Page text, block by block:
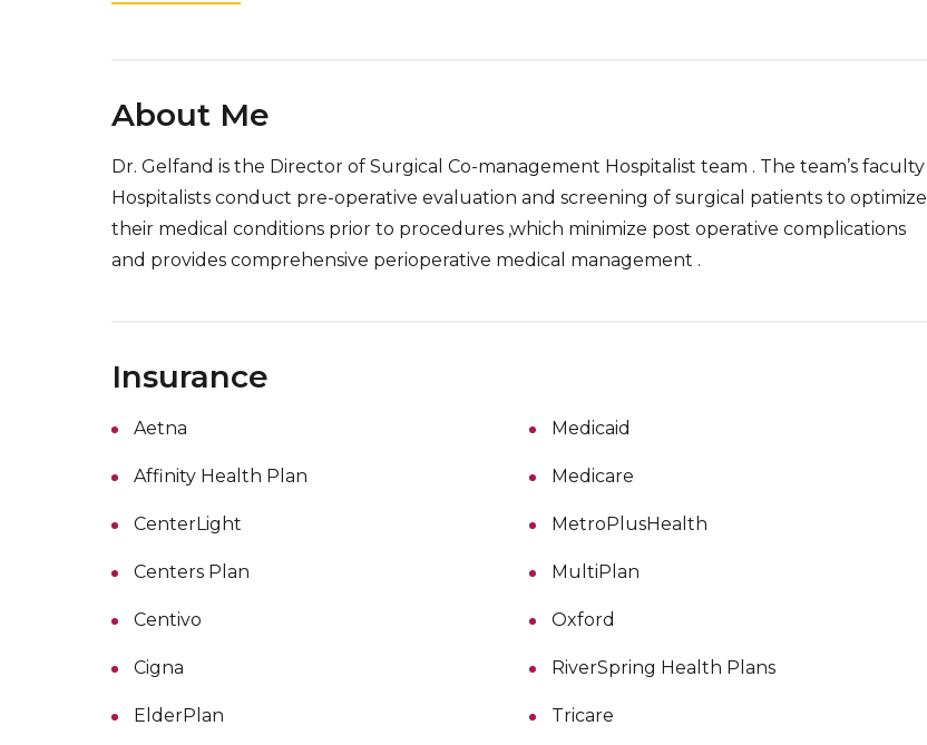
About Me
Dr. Gelfand is the Director of Surgical Co-management Hospitalist team . The team’s faculty
Hospitalists conduct pre-operative evaluation and screening of surgical patients to optimize
their medical conditions prior to procedures ,which minimize post operative complications
and provides comprehensive perioperative medical management .
Insurance
Aetna
Affinity Health Plan
CenterLight
Centers Plan
Centivo
Cigna
ElderPlan
Medicaid
Medicare
MetroPlusHealth
MultiPlan
Oxford
RiverSpring Health Plans
Tricare